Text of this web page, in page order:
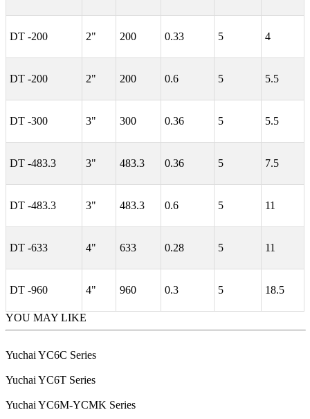
DT -200 2" 200 0.33 5 4
DT -200 2" 200 0.6 5 5.5
DT -300 3" 300 0.36 5 5.5
DT -483.3 3" 483.3 0.36 5 7.5
DT -483.3 3" 483.3 0.6 5 11
DT -633 4" 633 0.28 5 11
DT -960 4" 960 0.3 5 18.5
YOU MAY LIKE
Yuchai YC6C Series
Yuchai YC6T Series
Yuchai YC6M-YCMK Series